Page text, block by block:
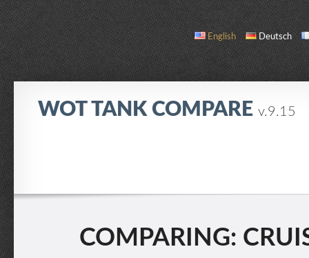
English Deutsch
WOT TANK COMPARE v.9.15
COMPARING: